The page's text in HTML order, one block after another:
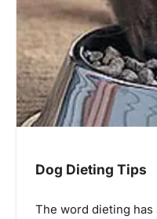
Dog Dieting Tips
The word dieting has